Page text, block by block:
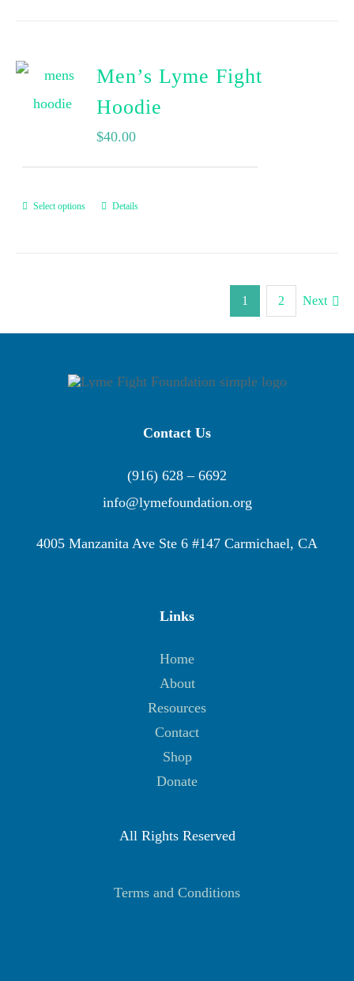
Men’s Lyme Fight
Hoodie
$40.00
Select options Details
1 2 Next
Contact Us
(916) 628 – 6692
info@lymefoundation.org
4005 Manzanita Ave Ste 6 #147 Carmichael, CA
Links
Home
About
Resources
Contact
Shop
Donate
All Rights Reserved
Terms and Conditions